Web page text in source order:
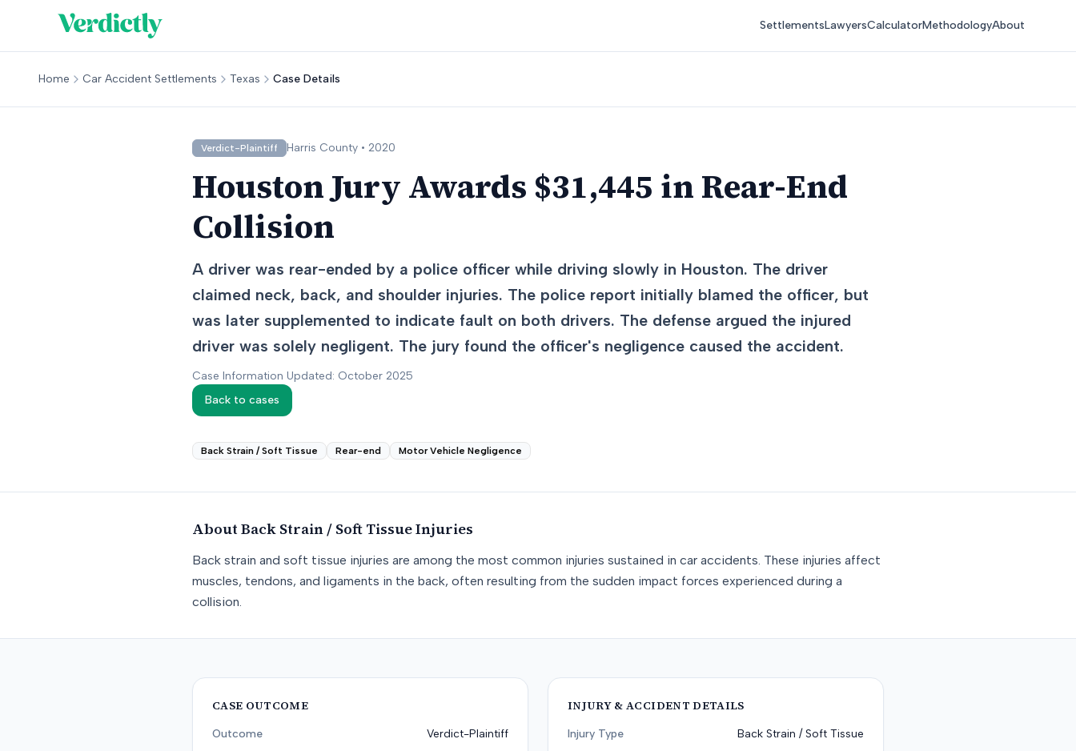
SettlementsLawyersCalculatorMethodologyAbout
Home Car Accident Settlements Texas Case Details
Verdict-Plaintiff Harris County • 2020
Houston Jury Awards $31,445 in Rear-End
Collision
A driver was rear-ended by a police officer while driving slowly in Houston. The driver
claimed neck, back, and shoulder injuries. The police report initially blamed the officer, but
was later supplemented to indicate fault on both drivers. The defense argued the injured
driver was solely negligent. The jury found the officer's negligence caused the accident.
Case Information Updated: October 2025
Back to cases
Back Strain / Soft Tissue Rear-end Motor Vehicle Negligence
About Back Strain / Soft TissueInjuries
Back strain and soft tissue injuries are among the most common injuries sustained in car accidents. These injuries affect
muscles, tendons, and ligaments in the back, often resulting from the sudden impact forces experienced during a
collision.
CASE OUTCOME
Outcome
Verdict-Plaintiff
INJURY & ACCIDENT DETAILS
Injury Type
Back Strain / Soft Tissue